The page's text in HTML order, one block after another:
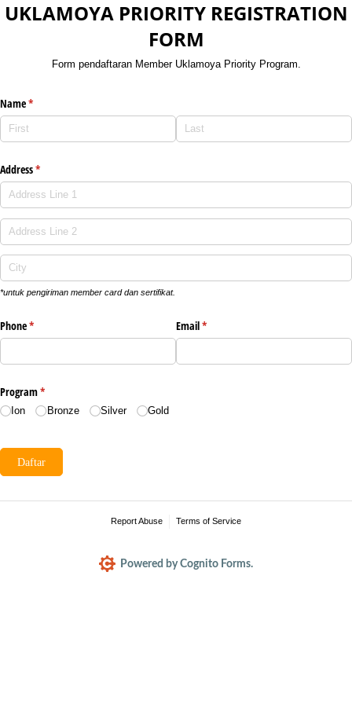
UKLAMOYA PRIORITY REGISTRATION
FORM
Form pendaftaran Member Uklamoya Priority Program.
Name*
(required)
Address*
(required)
*untuk pengiriman member card dan sertifikat.
Phone*
(required) Email*
(required)
Program*
(required)
Ion Bronze Silver Gold
Daftar
Report Abuse Terms of Service
Powered by Cognito Forms.